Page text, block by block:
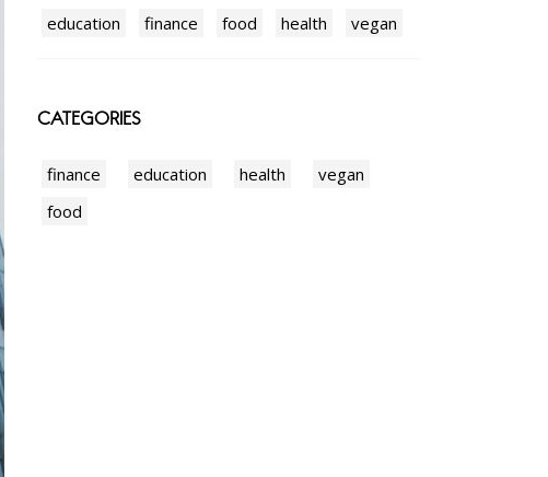
education finance food health vegan
CATEGORIES
finance education health
vegan
food